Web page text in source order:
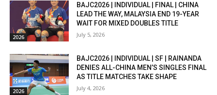
2026
BAJC2026 | INDIVIDUAL | FINAL | CHINA
LEAD THE WAY, MALAYSIA END 19-YEAR
WAIT FOR MIXED DOUBLES TITLE
July 5, 2026
2026
BAJC2026 | INDIVIDUAL | SF | RAINANDA
DENIES ALL-CHINA MEN’S SINGLES FINAL
AS TITLE MATCHES TAKE SHAPE
July 4, 2026